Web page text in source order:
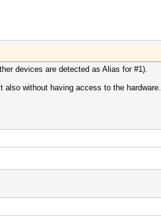
devices are detected as Alias for #1).
also without having access to the hardware.